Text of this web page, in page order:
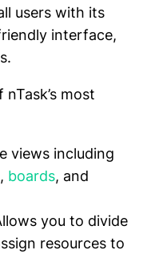
users with its
interface,
nTask’s most
views including
boards, and
you to divide
resources to